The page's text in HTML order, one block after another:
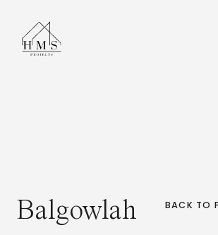
Balgowlah BACK TO